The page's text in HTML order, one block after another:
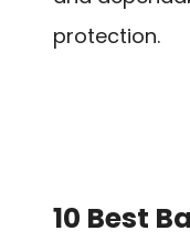
protection.
10 Best